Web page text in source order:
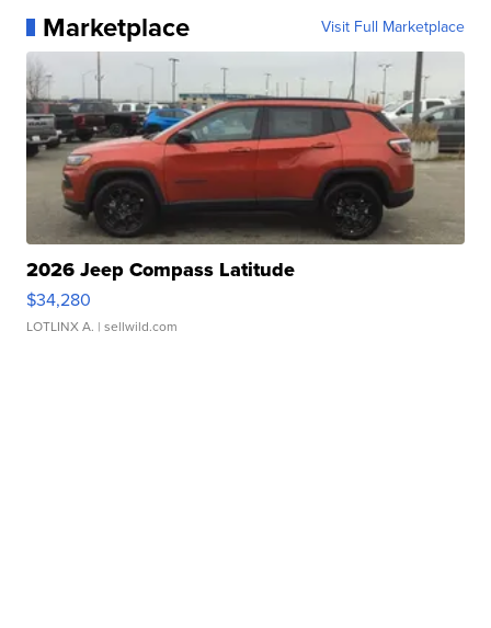
Marketplace Visit Full Marketplace
2026 Jeep Compass Latitude
$34,280
LOTLINX A. | sellwild.com